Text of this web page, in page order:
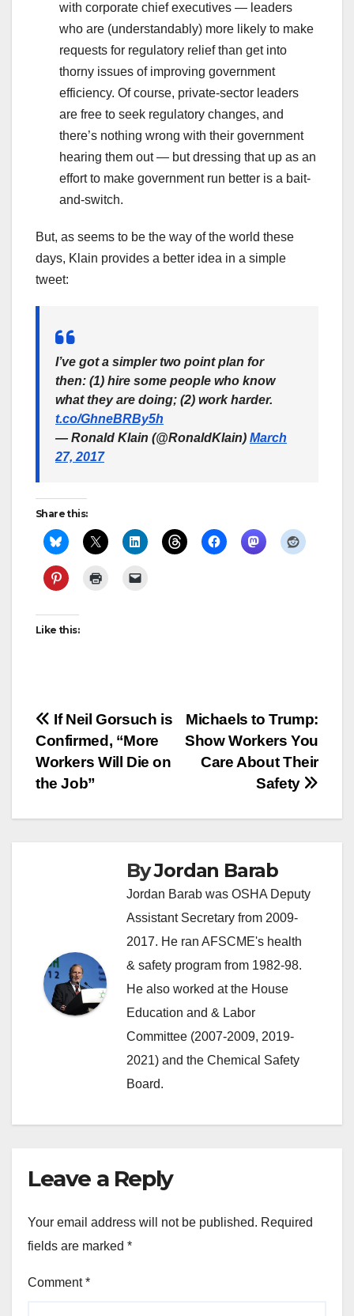
with corporate chief executives — leaders
who are (understandably) more likely to make
requests for regulatory relief than get into
thorny issues of improving government
efficiency. Of course, private-sector leaders
are free to seek regulatory changes, and
there’s nothing wrong with their government
hearing them out — but dressing that up as an
effort to make government run better is a bait-
and-switch.
But, as seems to be the way of the world these
days, Klain provides a better idea in a simple
tweet:
I’ve got a simpler two point plan for
then: (1) hire some people who know
what they are doing; (2) work harder.
t.co/GhneBRBy5h
— Ronald Klain (@RonaldKlain) March
27, 2017
Share this:
Like this:
Post
navigation
Michaels to Trump:
Show Workers You
Care About Their
Safety
If Neil Gorsuch is
Confirmed, “More
Workers Will Die on
the Job”
ByJordan Barab
Jordan Barab was OSHA Deputy
Assistant Secretary from 2009-
2017. He ran AFSCME's health
& safety program from 1982-98.
He also worked at the House
Education and & Labor
Committee (2007-2009, 2019-
2021) and the Chemical Safety
Board.
Leave a Reply
Your email address will not be published. Required
fields are marked *
Comment*